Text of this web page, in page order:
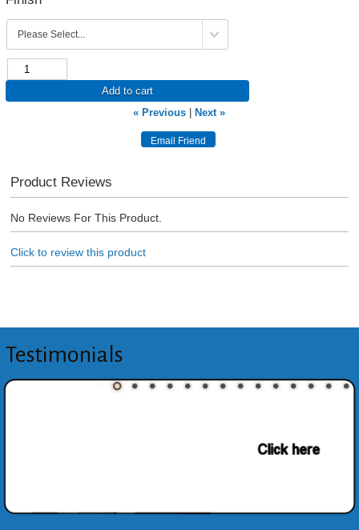
Add to cart
« Previous
Next »
Product Reviews
No Reviews For This Product.
Click to review this product
Testimonials